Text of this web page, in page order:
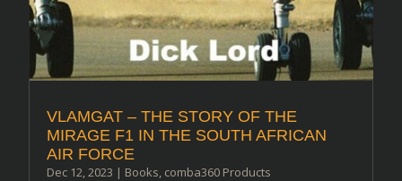
VLAMGAT – THE STORY OF THE
MIRAGE F1 IN THE SOUTH AFRICAN
AIR FORCE
Dec 12, 2023 | Books, comba360 Products